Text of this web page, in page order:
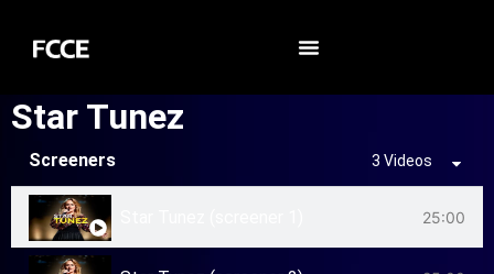
Star Tunez
Screeners 3 Videos
25:00